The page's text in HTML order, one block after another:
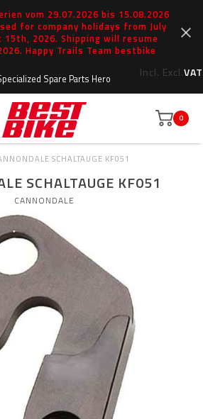
vom 29.07.2026 bis 15.08.2026
for company holidays from July
2026. Shipping will resume
Happy Trails Team bestbike
Incl. Excl.VAT
Spare Parts Hero
0
SCHALTAUGE KF051
SCHALTAUGE KF051
CANNONDALE